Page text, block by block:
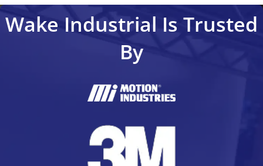
Wake Industrial Is Trusted
By